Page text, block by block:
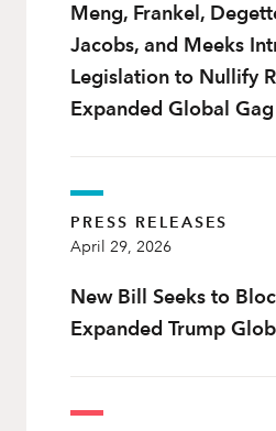
Meng, Frankel,
Jacobs, and Meeks
Legislation to Nullify
Expanded Global
PRESS RELEASES
April 29, 2026
New Bill Seeks to
Expanded Trump